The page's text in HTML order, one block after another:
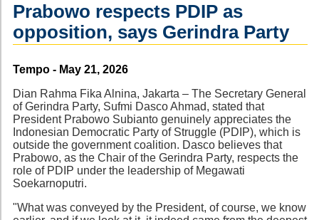
Prabowo respects PDIP as
opposition, says Gerindra Party
Source
Tempo - May 21, 2026
Dian Rahma Fika Alnina, Jakarta – The Secretary General
of Gerindra Party, Sufmi Dasco Ahmad, stated that
President Prabowo Subianto genuinely appreciates the
Indonesian Democratic Party of Struggle (PDIP), which is
outside the government coalition. Dasco believes that
Prabowo, as the Chair of the Gerindra Party, respects the
role of PDIP under the leadership of Megawati
Soekarnoputri.
"What was conveyed by the President, of course, we know